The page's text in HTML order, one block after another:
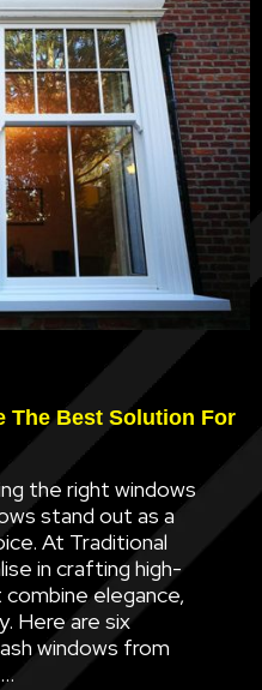
The Best Solution For
the right windows
stand out as a
At Traditional
in crafting high-
elegance,
Here are six
windows from